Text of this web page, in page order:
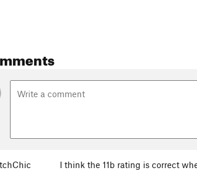
I think the 11b rating is correct